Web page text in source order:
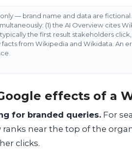
— brand name and data are
(1) the AI Overview cites
the first result stakeholders
from Wikipedia and Wikidata. An
effects of a
for branded queries. For
ranks near the top of the
clicks.